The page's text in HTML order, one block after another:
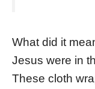
What did it
Jesus were in
These cloth